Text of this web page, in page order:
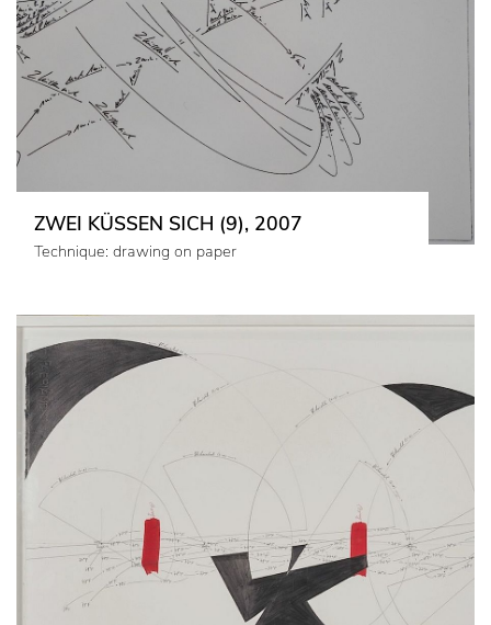
ZWEI KÜSSEN SICH (9), 2007
Technique: drawing on paper